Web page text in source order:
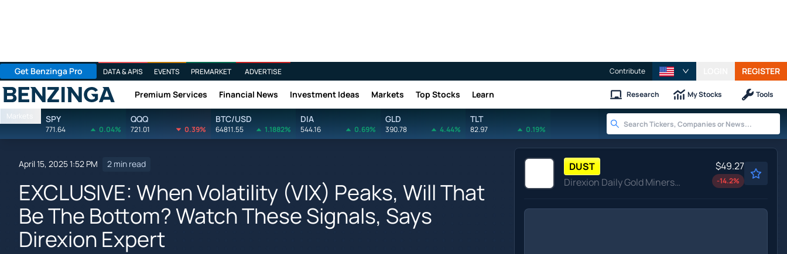
Get Benzinga Pro DATA & APIS EVENTS PREMARKET ADVERTISE Contribute REGISTER
Benzinga Premium Services Financial News Investment Ideas Markets Top Stocks Learn Research My Stocks Tools
Markets SPY
771.64 0.04%
QQQ
721.01 0.39%
BTC/USD
64811.55 1.1882%
DIA
544.16 0.69%
GLD
390.78 4.44%
TLT
82.97 0.19%
April 15, 2025 1:52 PM 2 min read
EXCLUSIVE: When Volatility (VIX) Peaks, Will That
Be The Bottom? Watch These Signals, Says
Direxion Expert
DUST
Direxion Daily Gold Miners Index Bear 2X ETF
$49.27
-14.2%